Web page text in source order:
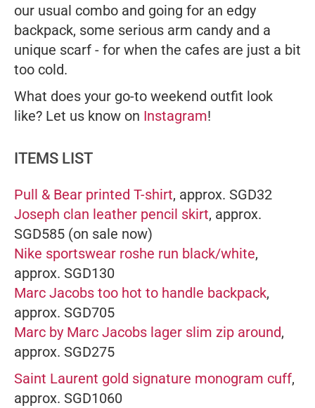
our usual combo and going for an edgy
backpack, some serious arm candy and a
unique scarf - for when the cafes are just a bit
too cold.
What does your go-to weekend outfit look
like? Let us know on Instagram!
ITEMS LIST
Pull & Bear printed T-shirt, approx. SGD32
Joseph clan leather pencil skirt, approx.
SGD585 (on sale now)
Nike sportswear roshe run black/white,
approx. SGD130
Marc Jacobs too hot to handle backpack,
approx. SGD705
Marc by Marc Jacobs lager slim zip around,
approx. SGD275
Saint Laurent gold signature monogram cuff,
approx. SGD1060